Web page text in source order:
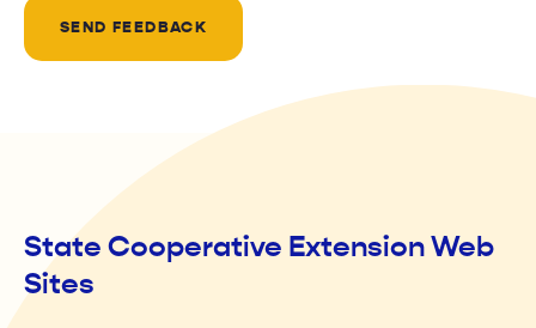
SEND FEEDBACK
State Cooperative Extension Web
Sites